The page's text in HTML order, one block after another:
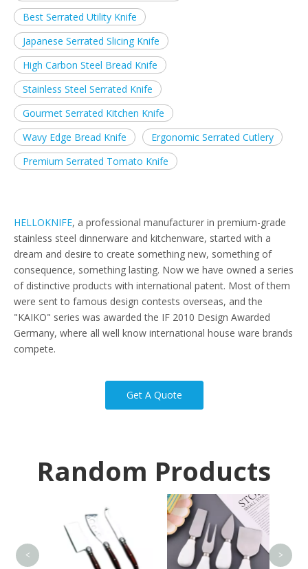
Best Serrated Utility Knife
Japanese Serrated Slicing Knife
High Carbon Steel Bread Knife
Stainless Steel Serrated Knife
Gourmet Serrated Kitchen Knife
Wavy Edge Bread Knife
Ergonomic Serrated Cutlery
Premium Serrated Tomato Knife
HELLOKNIFE, a professional manufacturer in premium-grade
stainless steel dinnerware and kitchenware, started with a
dream and desire to create something new, something of
consequence, something lasting. Now we have owned a series
of distinctive products with international patent. Most of them
were sent to famous design contests overseas, and the
"KAIKO" series was awarded the IF 2010 Design Awarded
Germany, where all well know international house ware brands
compete.
Get A Quote
Random Products
< >